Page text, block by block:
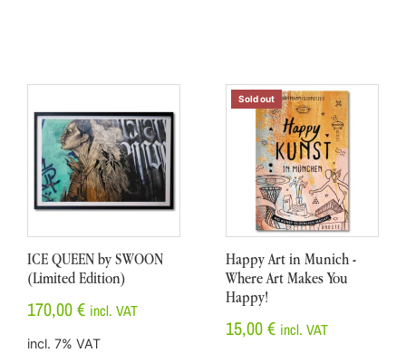
ICE QUEEN by SWOON
(Limited Edition)
170,00€ incl. VAT
incl. 7% VAT
Sold out
Happy Art in Munich -
Where Art Makes You
Happy!
15,00€ incl. VAT